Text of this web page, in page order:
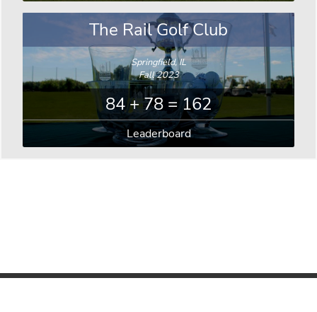
The Rail Golf Club
Springfield, IL
Fall 2023
84 + 78 = 162
Leaderboard